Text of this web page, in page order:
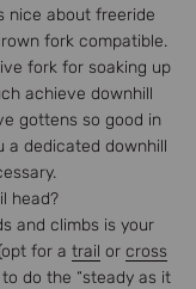
nice about freeride
fork compatible.
fork for soaking up
achieve downhill
gottens so good in
a dedicated downhill
head?
and climbs is your
for a trail or cross
do the “steady as it